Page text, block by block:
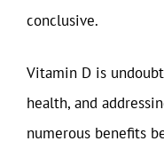
conclusive.
Vitamin D is
health, and
numerous benefits